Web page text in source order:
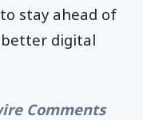
stay ahead of
digital
Comments